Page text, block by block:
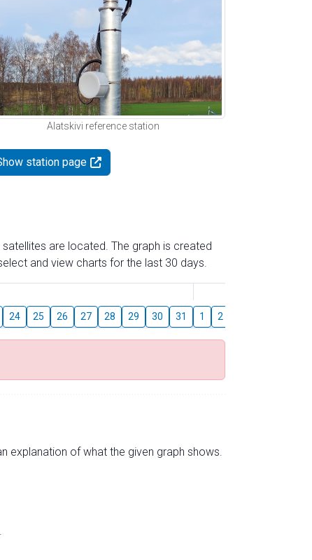
Alatskivi reference station
station page
are located. The graph is created
and view charts for the last 30 days.
24 25 26 27 28 29 30 31 1 2
explanation of what the given graph shows.